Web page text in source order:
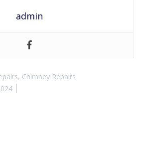
admin
, Chimney Repairs